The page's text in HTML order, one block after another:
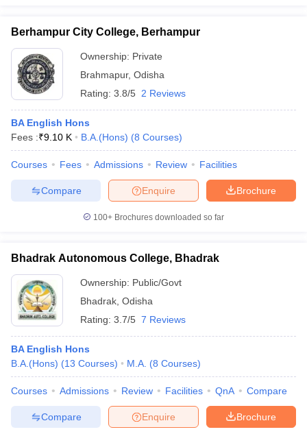
Berhampur City College, Berhampur
Ownership: Private
Brahmapur, Odisha
Rating: 3.8/5 2 Reviews
BA English Hons
Fees :₹9.10 K B.A.(Hons) (8 Courses)
Courses Fees Admissions Review Facilities
Brochure
Enquire
Compare
100+ Brochures downloaded so far
Bhadrak Autonomous College, Bhadrak
Ownership: Public/Govt
Bhadrak Odisha
Rating: 3.7/5 7 Reviews
BA English Hons
B.A.(Hons) (13 Courses) M.A. (8 Courses)
Courses Admissions Review Facilities QnA Compare
Brochure
Enquire
Compare